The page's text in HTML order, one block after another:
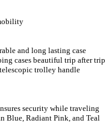
and long lasting case
cases beautiful trip after trip
trolley handle
security while traveling
Blue, Radiant Pink, and Teal